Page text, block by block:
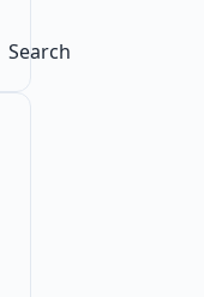
Search